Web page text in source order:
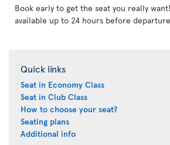
Book early to get the seat you really
available up to 24 hours before
Quick links
Seat in Economy Class
Seat in Club Class
How to choose your seat?
Seating plans
Additional info